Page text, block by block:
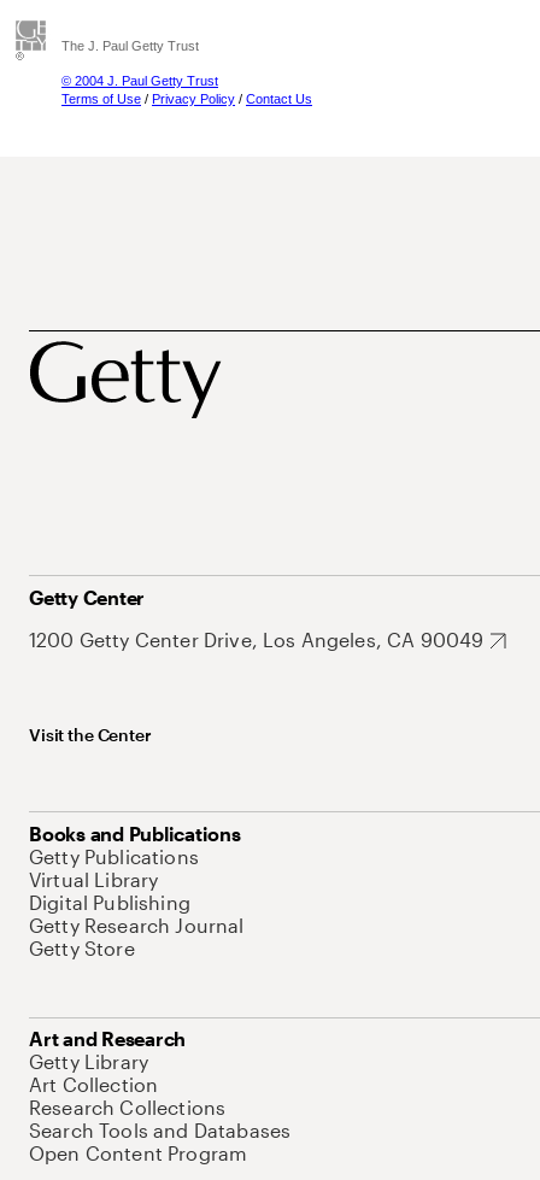
The J. Paul Getty Trust
© 2004 J. Paul Getty Trust
Terms of Use / Privacy Policy / Contact Us
Getty Center
1200 Getty Center Drive, Los Angeles, CA 90049
Visit the Center
Books and Publications
Getty Publications
Virtual Library
Digital Publishing
Getty Research Journal
Getty Store
Art and Research
Getty Library
Art Collection
Research Collections
Search Tools and Databases
Open Content Program